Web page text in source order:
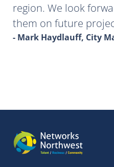
region. We look
them on future
- Mark Haydlauff, City